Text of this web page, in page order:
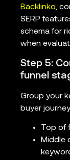
Backlinko,
SERP
schema for
when
Step 5:
funnel
Group your
buyer
Top of
Middle